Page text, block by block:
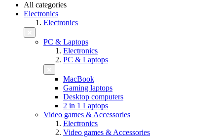
All categories
Electronics
Electronics
PC & Laptops
Electronics
PC & Laptops
MacBook
Gaming laptops
Desktop computers
2 in 1 Laptops
Video games & Accessories
Electronics
Video games & Accessories